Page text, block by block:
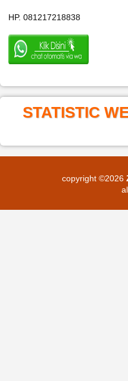
HP. 081217218838
STATISTIC
copyright ©2026